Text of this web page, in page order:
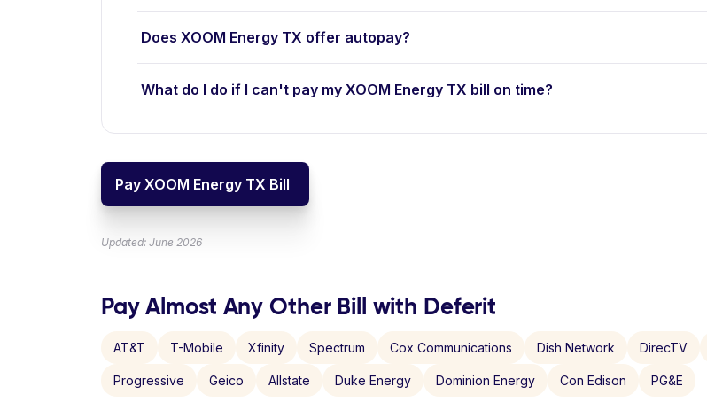
Does XOOM Energy TX offer autopay?
What do I do if I can't pay my XOOM Energy TX bill on time?
Pay XOOM Energy TX Bill
Updated: June 2026
Pay Almost Any Other Bill with Deferit
AT&T T-Mobile Xfinity Spectrum Cox Communications Dish Network DirecTV
Progressive Geico Allstate Duke Energy Dominion Energy Con Edison PG&E